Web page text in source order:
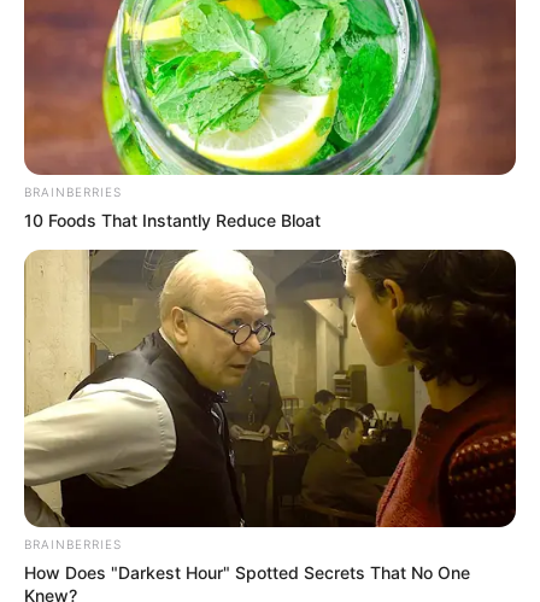
Mr Amakiri said the quantity of the petrol
product translates to about 15,540 litres,
valued at ₦9,479,400 at the current rate of
about N610 per litre.
NEWS AGENCY OF NIGERIA